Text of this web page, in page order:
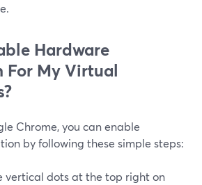
Hardware
For My Virtual
Chrome, you can enable
by following these simple steps:
vertical dots at the top right on